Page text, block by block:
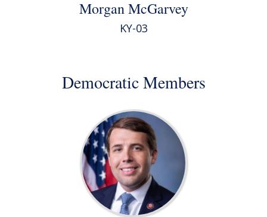
Morgan McGarvey
KY-03
Democratic Members